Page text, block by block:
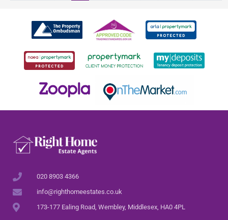
020 8903 4366
info@righthomeestates.co.uk
173-177 Ealing Road, Wembley, Middlesex, HA0 4PL